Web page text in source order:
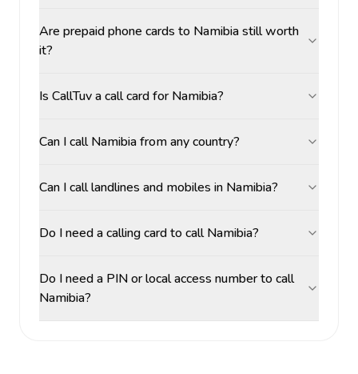
Are prepaid phone cards to Namibia still worth
it?
Is CallTuv a call card for Namibia?
Can I call Namibia from any country?
Can I call landlines and mobiles in Namibia?
Do I need a calling card to call Namibia?
Do I need a PIN or local access number to call
Namibia?